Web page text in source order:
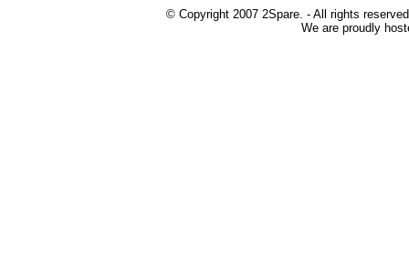
© Copyright 2007 2Spare. - All rights
We are proudly